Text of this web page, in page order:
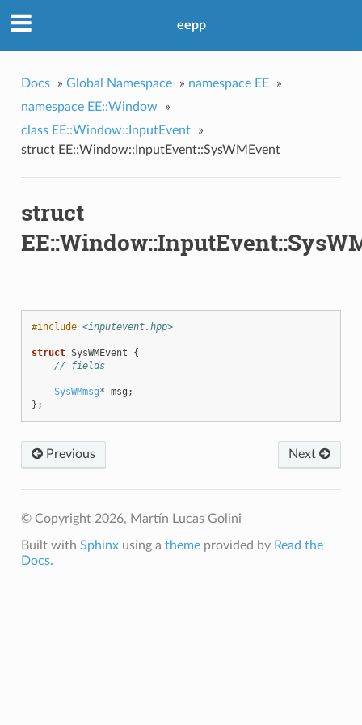
eepp
Docs » Global Namespace » namespace EE
»
namespace EE::Window
»
class EE::Window::InputEvent
»
struct EE::Window::InputEvent::SysWMEvent
struct
#include <inputevent.hpp>
struct SysWMEvent
{
// fields
SysWMmsg* msg ;
};
Next
Previous
© Copyright 2026, Martín Lucas Golini
Built with Sphinxusing a themeprovided by Read the
Docs.